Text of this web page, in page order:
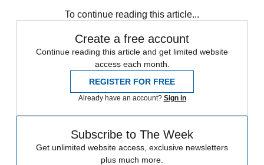
To continue reading this article...
Create a free account
Continue reading this article and get limited website
access each month.
REGISTER FOR FREE
Already have an account? Sign in
Subscribe to The Week
Get unlimited website access, exclusive newsletters
plus much more.